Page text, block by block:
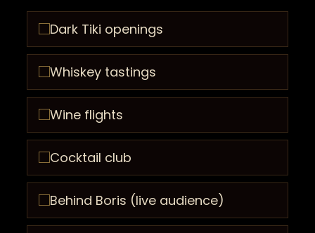
Dark Tiki openings
Whiskey tastings
Wine flights
Cocktail club
Behind Boris (live audience)